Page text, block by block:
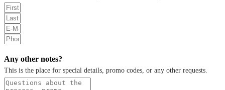
Any other notes?
This is the place for special details, promo codes, or any other requests.